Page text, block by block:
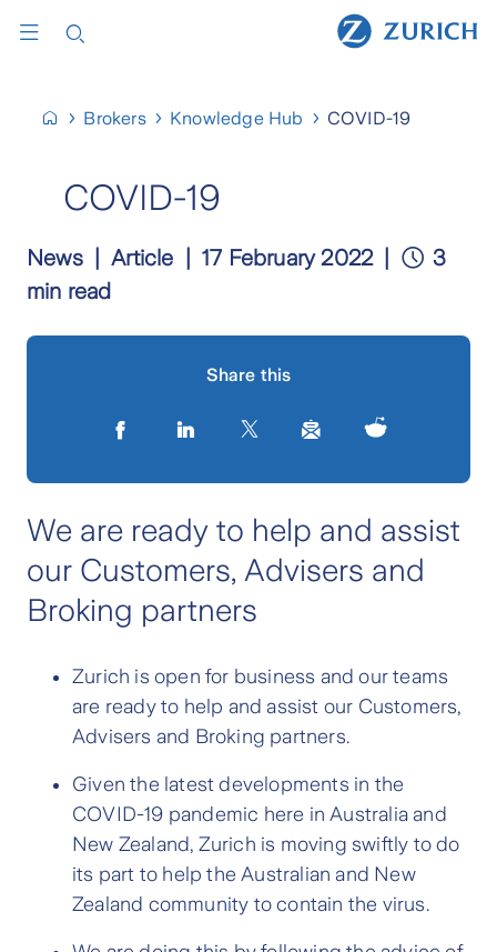
Brokers Knowledge Hub COVID-19
COVID-19
News Article 17 February 2022
3
min read
Share this
We are ready to help and assist
our Customers, Advisers and
Broking partners
Zurich is open for business and our teams
are ready to help and assist our Customers,
Advisers and Broking partners.
Given the latest developments in the
COVID-19 pandemic here in Australia and
New Zealand, Zurich is moving swiftly to do
its part to help the Australian and New
Zealand community to contain the virus.